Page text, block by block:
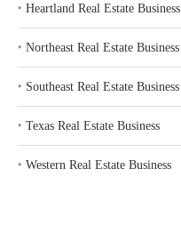
‣ Heartland Real Estate Business
‣ Northeast Real Estate Business
‣ Southeast Real Estate Business
‣ Texas Real Estate Business
‣ Western Real Estate Business